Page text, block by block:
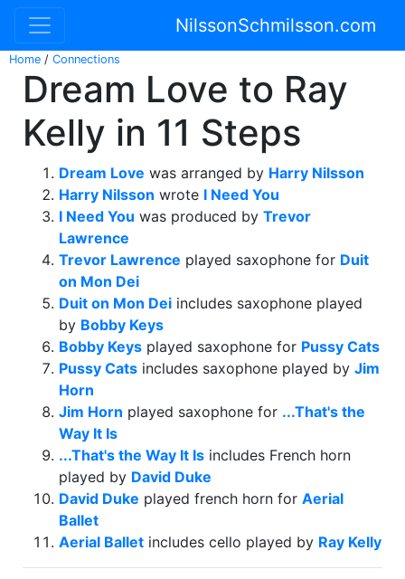
NilssonSchmilsson.com
Home / Connections
Dream Love to Ray
Kelly in 11 Steps
Dream Love was arranged by Harry Nilsson
Harry Nilsson wrote I Need You
I Need You was produced by Trevor
Lawrence
Trevor Lawrence played saxophone for Duit
on Mon Dei
Duit on Mon Dei includes saxophone played
by Bobby Keys
Bobby Keys played saxophone for Pussy Cats
Pussy Cats includes saxophone played by Jim
Horn
Jim Horn played saxophone for ...That's the
Way It Is
...That's the Way It Is includes French horn
played by David Duke
David Duke played french horn for Aerial
Ballet
Aerial Ballet includes cello played by Ray Kelly